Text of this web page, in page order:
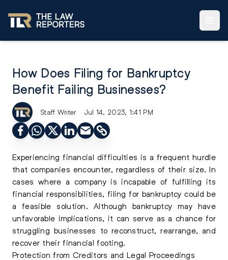
How Does Filing for Bankruptcy
Benefit Failing Businesses?
Staff Writer Jul 14, 2023, 1:41 PM
Experiencing financial difficulties is a frequent hurdle
that companies encounter, regardless of their size. In
cases where a company is incapable of fulfilling its
financial responsibilities, filing for bankruptcy could be
a feasible solution. Although bankruptcy may have
unfavorable implications, it can serve as a chance for
struggling businesses to reconstruct, rearrange, and
recover their financial footing.
Protection from Creditors and Legal Proceedings